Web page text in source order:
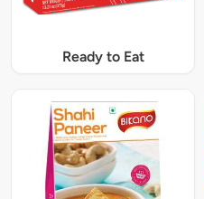
Ready to Eat